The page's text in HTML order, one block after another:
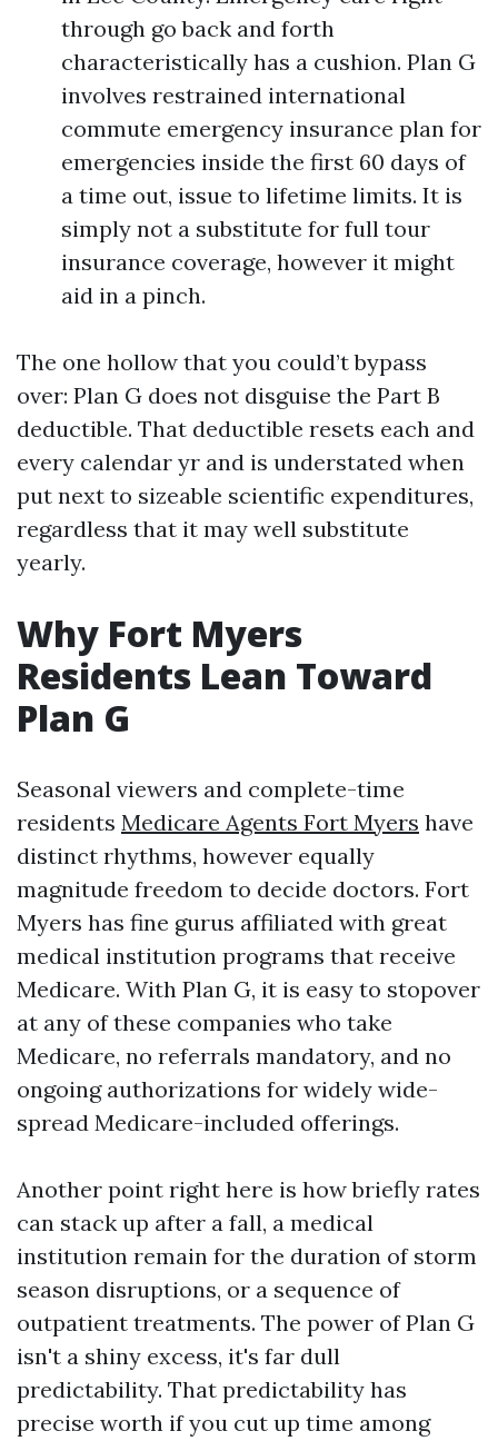
through go back and forth
characteristically has a cushion. Plan G
involves restrained international
commute emergency insurance plan for
emergencies inside the first 60 days of
a time out, issue to lifetime limits. It is
simply not a substitute for full tour
insurance coverage, however it might
aid in a pinch.
The one hollow that you could’t bypass
over: Plan G does not disguise the Part B
deductible. That deductible resets each and
every calendar yr and is understated when
put next to sizeable scientific expenditures,
regardless that it may well substitute
yearly.
Why Fort Myers
Residents Lean Toward
Plan G
Seasonal viewers and complete-time
residents Medicare Agents Fort Myers have
distinct rhythms, however equally
magnitude freedom to decide doctors. Fort
Myers has fine gurus affiliated with great
medical institution programs that receive
Medicare. With Plan G, it is easy to stopover
at any of these companies who take
Medicare, no referrals mandatory, and no
ongoing authorizations for widely wide-
spread Medicare-included offerings.
Another point right here is how briefly rates
can stack up after a fall, a medical
institution remain for the duration of storm
season disruptions, or a sequence of
outpatient treatments. The power of Plan G
isn't a shiny excess, it's far dull
predictability. That predictability has
precise worth if you cut up time among